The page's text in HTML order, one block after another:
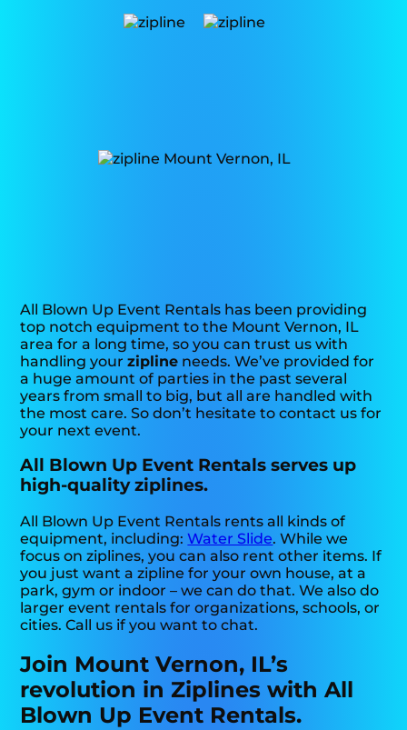
All Blown Up Event Rentals has been providing
top notch equipment to the Mount Vernon, IL
area for a long time, so you can trust us with
handling yourzipline needs. We’ve provided for
a huge amount of parties in the past several
years from small to big, but all are handled with
the most care. So don’t hesitate to contact us for
your next event.
All Blown Up Event Rentals serves up
high-quality ziplines.
All Blown Up Event Rentals rents all kinds of
equipment, including:Water Slide. While we
focus on ziplines, you can also rent other items. If
you just want a zipline for your own house, at a
park, gym or indoor – we can do that. We also do
larger event rentals for organizations, schools, or
cities. Call us if you want to chat.
Join Mount Vernon, IL’s
revolution in Ziplines with All
Blown Up Event Rentals.